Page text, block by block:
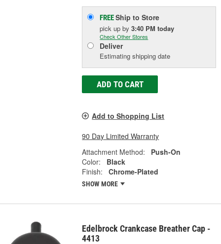
FREEShip to Store
pick upby3:40 PM today
Check Other Stores
Deliver
Estimating shipping date
ADD TO CART
Add to Shopping List
90 Day Limited Warranty
Attachment Method:
Push-On
Color:
Black
Finish:
Chrome-Plated
SHOW MORE
Edelbrock Crankcase Breather Cap -
4413